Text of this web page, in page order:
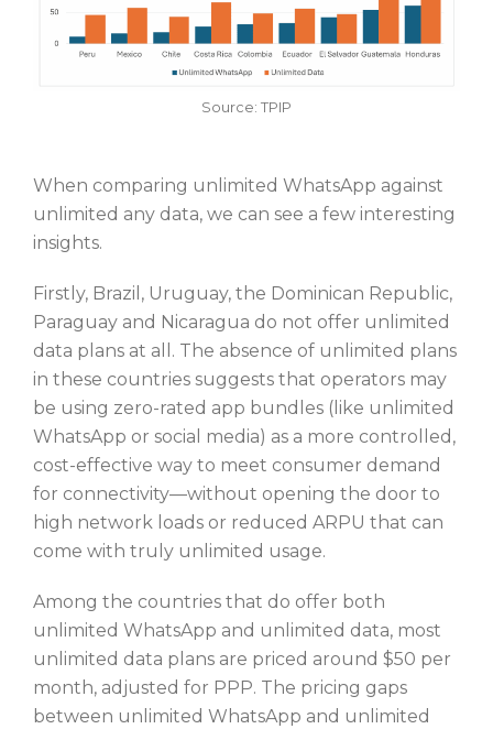
Source: TPIP
When comparing unlimited WhatsApp against
unlimited any data, we can see a few interesting
insights.
Firstly, Brazil, Uruguay, the Dominican Republic,
Paraguay and Nicaragua do not offer unlimited
data plans at all. The absence of unlimited plans
in these countries suggests that operators may
be using zero-rated app bundles (like unlimited
WhatsApp or social media) as a more controlled,
cost-effective way to meet consumer demand
for connectivity—without opening the door to
high network loads or reduced ARPU that can
come with truly unlimited usage.
Among the countries that do offer both
unlimited WhatsApp and unlimited data, most
unlimited data plans are priced around $50 per
month, adjusted for PPP. The pricing gaps
between unlimited WhatsApp and unlimited